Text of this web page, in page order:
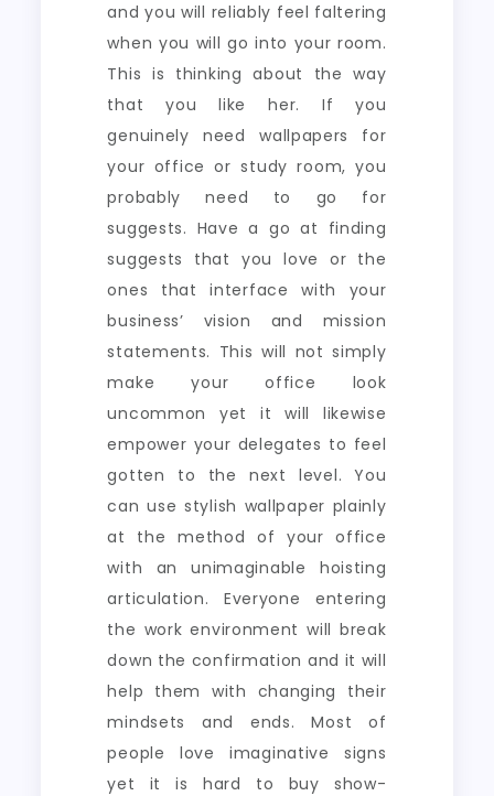
and you will reliably feel faltering
when you will go into your room.
This is thinking about the way
that you like her. If you
genuinely need wallpapers for
your office or study room, you
probably need to go for
suggests. Have a go at finding
suggests that you love or the
ones that interface with your
business’ vision and mission
statements. This will not simply
make your office look
uncommon yet it will likewise
empower your delegates to feel
gotten to the next level. You
can use stylish wallpaper plainly
at the method of your office
with an unimaginable hoisting
articulation. Everyone entering
the work environment will break
down the confirmation and it will
help them with changing their
mindsets and ends. Most of
people love imaginative signs
yet it is hard to buy show-